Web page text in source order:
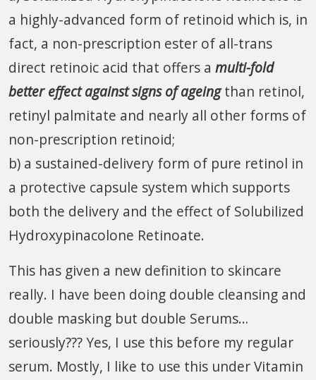
a highly-advanced form of retinoid which is, in
fact, a non-prescription ester of all-trans
direct retinoic acid that offers a multi-fold
better effect against signs of ageing than retinol,
retinyl palmitate and nearly all other forms of
non-prescription retinoid;
b) a sustained-delivery form of pure retinol in
a protective capsule system which supports
both the delivery and the effect of Solubilized
Hydroxypinacolone Retinoate.
This has given a new definition to skincare
really. I have been doing double cleansing and
double masking but double Serums…
seriously??? Yes, I use this before my regular
serum. Mostly, I like to use this under Vitamin